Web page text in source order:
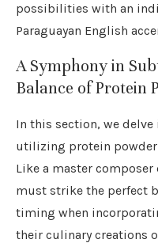
possibilities with an
Paraguayan English
A Symphony in
Balance of Protein
In this section, we
utilizing protein
Like a master
must strike the perfect
timing when
their culinary creations